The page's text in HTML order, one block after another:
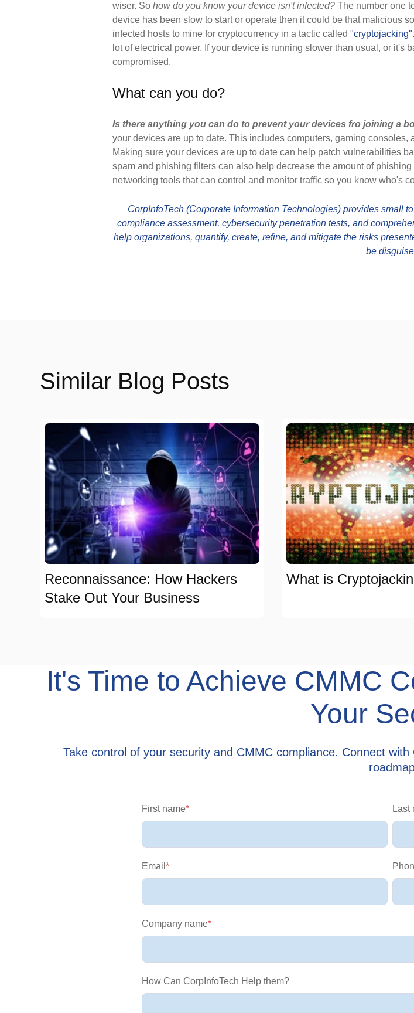
wiser. So how do you know your device isn't infected? The number one
device has been slow to start or operate then it could be that malicious
infected hosts to mine for cryptocurrency in a tactic called "cryptojacking"
lot of electrical power. If your device is running slower than usual, or it's
compromised.
What can you do?
Is there anything you can do to prevent your devices fro joining a
your devices are up to date. This includes computers, gaming
Making sure your devices are up to date can help patch vulnerabilities
spam and phishing filters can also help decrease the amount of
networking tools that can control and monitor traffic so you know who's
CorpInfoTech (Corporate Information Technologies) provides small
compliance assessment, cybersecurity penetration tests, and
help organizations, quantify, create, refine, and mitigate the risks
be
Similar Blog Posts
Reconnaissance: How Hackers
Stake Out Your Business
What is
It's Time to Achieve CMMC
Your
Take control of your security and CMMC compliance. Connect with
First name* Last
Email *
Company name*
How Can CorpInfoTech Help them?